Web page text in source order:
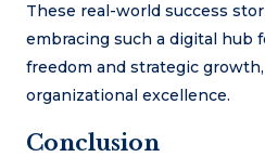
These real-world success
embracing such a digital hub
freedom and strategic
organizational excellence.
Conclusion